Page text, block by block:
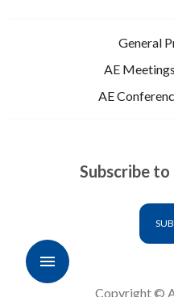
General
AE
AE
Subscribe
Copyright ©